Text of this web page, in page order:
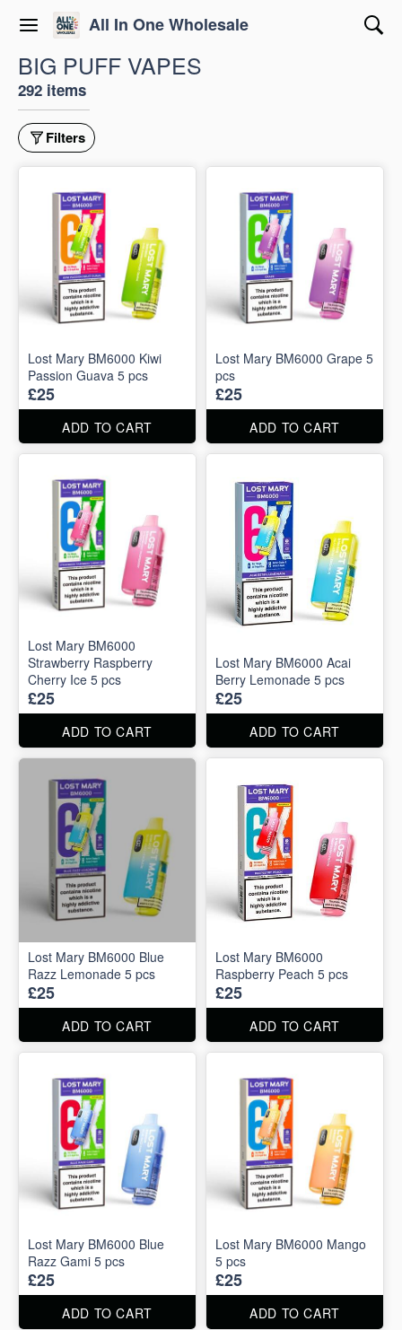
All In One Wholesale
BIG PUFF VAPES
292 items
Filters
Lost Mary BM6000 Kiwi
Passion Guava 5 pcs
£25
ADD TO CART
Lost Mary BM6000 Grape 5
pcs
£25
ADD TO CART
Lost Mary BM6000
Strawberry Raspberry
Cherry Ice 5 pcs
£25
ADD TO CART
Lost Mary BM6000 Acai
Berry Lemonade 5 pcs
£25
ADD TO CART
Lost Mary BM6000 Blue
Razz Lemonade 5 pcs
£25
ADD TO CART
Lost Mary BM6000
Raspberry Peach 5 pcs
£25
ADD TO CART
Lost Mary BM6000 Blue
Razz Gami 5 pcs
£25
ADD TO CART
Lost Mary BM6000 Mango
5 pcs
£25
ADD TO CART